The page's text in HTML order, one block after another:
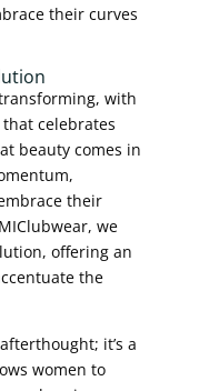
their curves
with
celebrates
beauty comes in
their
we
offering an
the
it’s a
women to